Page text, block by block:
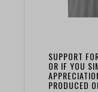
SUPPORT
OR IF YOU
PRODUCED